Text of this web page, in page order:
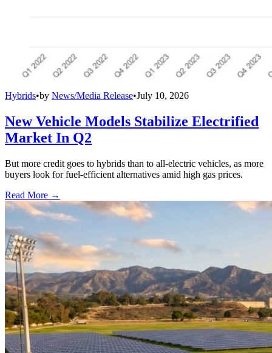
Hybrids•by News/Media Release•July 10, 2026
New Vehicle Models Stabilize Electrified
Market In Q2
But more credit goes to hybrids than to all-electric vehicles, as more
buyers look for fuel-efficient alternatives amid high gas prices.
Read More →